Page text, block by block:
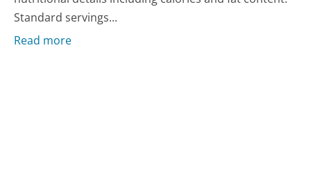
Standard servings...
Read more